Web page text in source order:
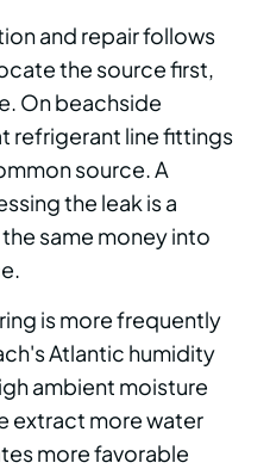
and repair follows
the source first,
On beachside
refrigerant line fittings
source. A
the leak is a
same money into
is more frequently
Atlantic humidity
ambient moisture
extract more water
more favorable